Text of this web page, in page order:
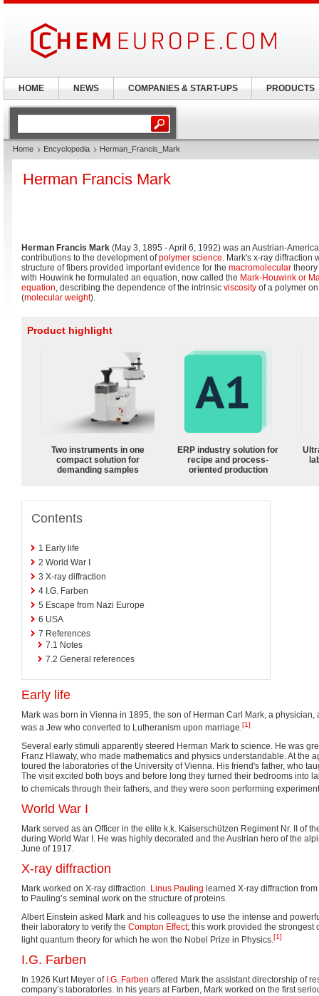
Home Encyclopedia Herman_Francis_Mark
Herman Francis Mark
Herman Francis Mark (May 3, 1895 - April 6, 1992) was an Austrian-
contributions to the development ofpolymer science. Mark's x-ray diffraction
structure of fibers provided important evidence for the macromolecular
with Houwink he formulated an equation, now called the Mark-Houwink or
equation, describing the dependence of the intrinsic viscosity of a polymer
(molecular weight).
Product highlight
Two instruments in one
compact solution for
demanding samples
ERP industry solution for
recipe and process-
oriented production
Contents
1 Early life
2 World War I
3 X-ray diffraction
4 I.G. Farben
5 Escape from Nazi Europe
6 USA
7 References
7.1 Notes
7.2 General references
Early life
Mark was born in Vienna in 1895, the son of Herman Carl Mark, a physician,
was a Jew who converted to Lutheranism upon marriage.[1]
Several early stimuli apparently steered Herman Mark to science. He was
Franz Hlawaty, who made mathematics and physics understandable. At the
toured the laboratories of the University of Vienna. His friend's father, who
The visit excited both boys and before long they turned their bedrooms into
to chemicals through their fathers, and they were soon performing
World War I
Mark served as an Officer in the elite k.k. Kaiserschützen Regiment Nr. II of
during World War I. He was highly decorated and the Austrian hero of the
June of 1917.
X-ray diffraction
Mark worked on X-ray diffraction. Linus Pauling learned X-ray diffraction
to Pauling’s seminal work on the structure of proteins.
Albert Einstein asked Mark and his colleagues to use the intense and
their laboratory to verify the Compton Effect; this work provided the strongest
light quantum theory for which he won the Nobel Prize in Physics.[1]
I.G. Farben
In 1926 Kurt Meyer of I.G. Farben offered Mark the assistant directorship of
company’s laboratories. In his years at Farben, Mark worked on the first
HOME NEWS COMPANIES & START-UPS PRODUCTS